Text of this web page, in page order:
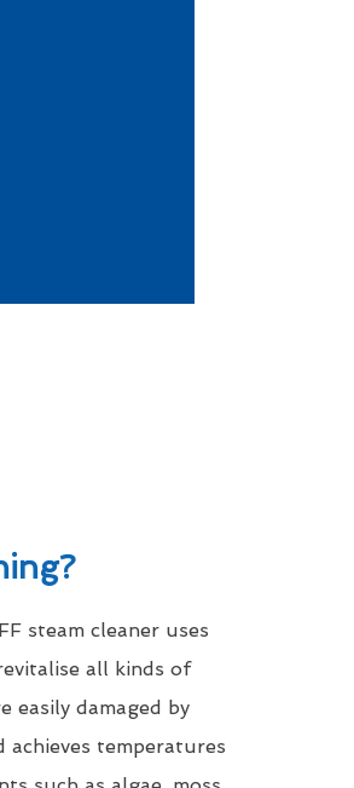
steam cleaner uses
all kinds of
easily damaged by
temperatures